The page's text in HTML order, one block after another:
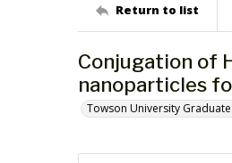
Return to list
Conjugation of
nanoparticles
Towson University